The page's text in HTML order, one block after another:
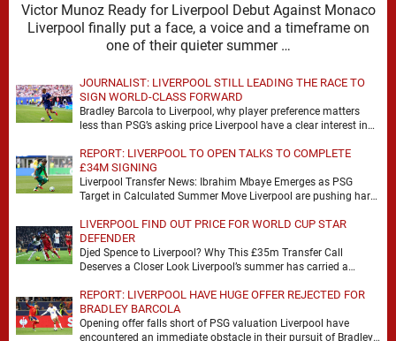
Victor Munoz Ready for Liverpool Debut Against Monaco
Liverpool finally put a face, a voice and a timeframe on
one of their quieter summer …
JOURNALIST: LIVERPOOL STILL LEADING THE RACE TO
SIGN WORLD-CLASS FORWARD
Bradley Barcola to Liverpool, why player preference matters
less than PSG’s asking price Liverpool have a clear interest in
REPORT: LIVERPOOL TO OPEN TALKS TO COMPLETE
£34M SIGNING
Liverpool Transfer News: Ibrahim Mbaye Emerges as PSG
Target in Calculated Summer Move Liverpool are pushing hard
LIVERPOOL FIND OUT PRICE FOR WORLD CUP STAR
DEFENDER
Djed Spence to Liverpool? Why This £35m Transfer Call
Deserves a Closer Look Liverpool’s summer has carried a
REPORT: LIVERPOOL HAVE HUGE OFFER REJECTED FOR
BRADLEY BARCOLA
Opening offer falls short of PSG valuation Liverpool have
encountered an immediate obstacle in their pursuit of Bradley